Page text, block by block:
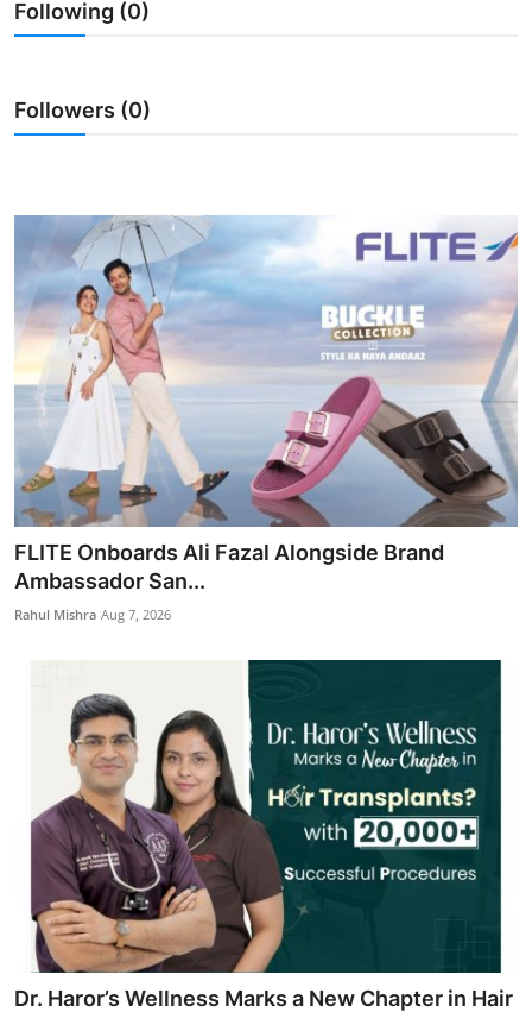
Entertainment
IGB News
Following (0)
Followers (0)
FLITE Onboards Ali Fazal Alongside Brand
Ambassador San...
Rahul Mishra Aug 7, 2026
Dr. Haror’s Wellness Marks a New Chapter in Hair